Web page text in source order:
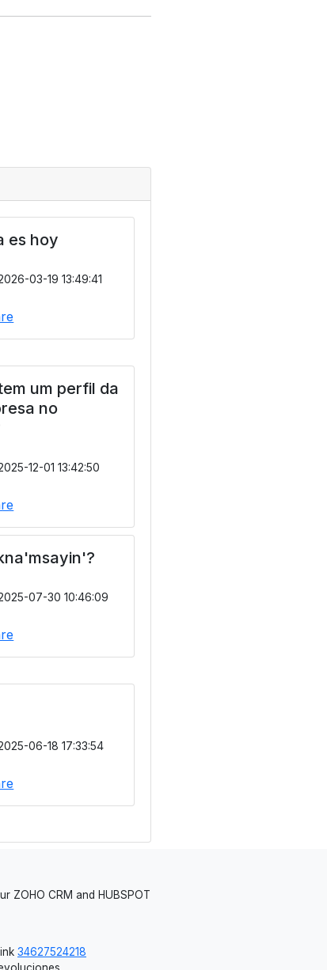
es hoy
03-19 13:49:41
um perfil da
no
12-01 13:42:50
07-30 10:46:09
06-18 17:33:54
ZOHO CRM and HUBSPOT
34627524218